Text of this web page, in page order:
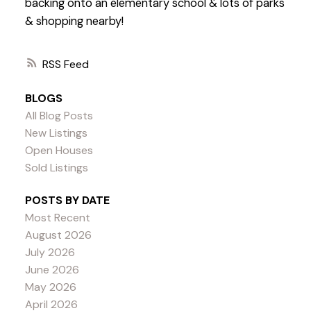
RSS
backing onto an elementary school & lots of parks
& shopping nearby!
BLOGS
All Blog Posts
New Listings
Open Houses
Sold Listings
POSTS BY DATE
Most Recent
August 2026
July 2026
June 2026
May 2026
April 2026